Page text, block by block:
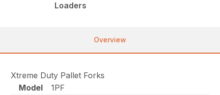
Loaders
Overview
Xtreme Duty Pallet Forks
Model
1PF